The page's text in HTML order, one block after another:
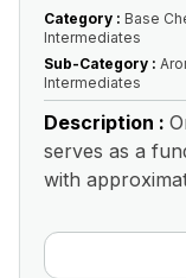
Category : Base
Intermediates
Sub-Category :
Intermediates
Description :
serves as a
with